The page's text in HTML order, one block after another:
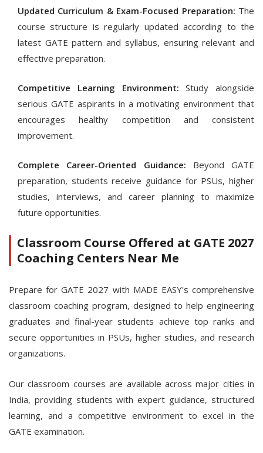
Updated Curriculum & Exam-Focused Preparation: The
course structure is regularly updated according to the
latest GATE pattern and syllabus, ensuring relevant and
effective preparation.
Competitive Learning Environment: Study alongside
serious GATE aspirants in a motivating environment that
encourages healthy competition and consistent
improvement.
Complete Career-Oriented Guidance: Beyond GATE
preparation, students receive guidance for PSUs, higher
studies, interviews, and career planning to maximize
future opportunities.
Classroom Course Offered at GATE 2027
Coaching Centers Near Me
Prepare for GATE 2027 with MADE EASY's comprehensive
classroom coaching program, designed to help engineering
graduates and final-year students achieve top ranks and
secure opportunities in PSUs, higher studies, and research
organizations.
Our classroom courses are available across major cities in
India, providing students with expert guidance, structured
learning, and a competitive environment to excel in the
GATE examination.